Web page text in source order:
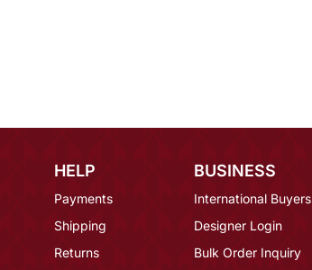
HELP
Payments
Shipping
Returns
BUSINESS
International Buyers
Designer Login
Bulk Order Inquiry